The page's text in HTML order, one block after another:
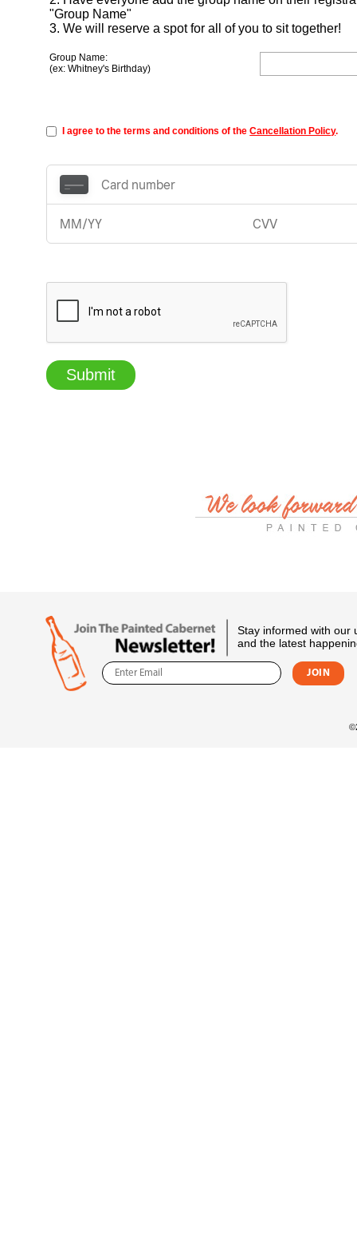
"Group Name"
3. We will reserve a spot for all of you to sit together!
Group Name:
(ex: Whitney's Birthday)
I agree to the terms and conditions of theCancellation Policy.
Submit
Stay informed with our
and the latest